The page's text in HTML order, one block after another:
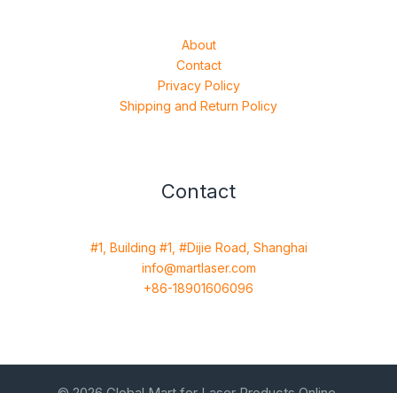
About
Contact
Privacy Policy
Shipping and Return Policy
Contact
#1, Building #1, #Dijie Road, Shanghai
info@martlaser.com
+86-18901606096